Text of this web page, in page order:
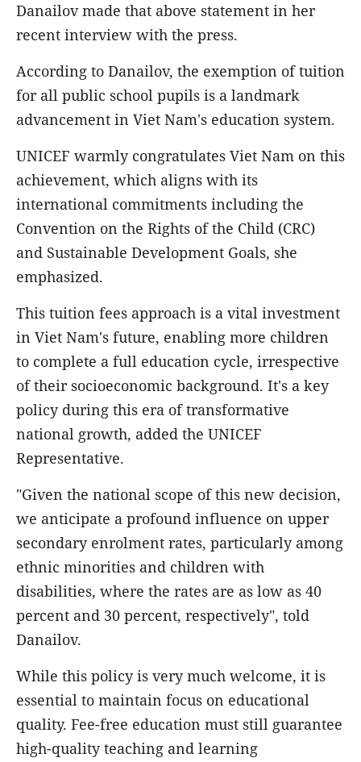
Danailov made that above statement in her
recent interview with the press.
According to Danailov, the exemption of tuition
for all public school pupils is a landmark
advancement in Viet Nam's education system.
UNICEF warmly congratulates Viet Nam on this
achievement, which aligns with its
international commitments including the
Convention on the Rights of the Child (CRC)
and Sustainable Development Goals, she
emphasized.
This tuition fees approach is a vital investment
in Viet Nam's future, enabling more children
to complete a full education cycle, irrespective
of their socioeconomic background. It's a key
policy during this era of transformative
national growth, added the UNICEF
Representative.
"Given the national scope of this new decision,
we anticipate a profound influence on upper
secondary enrolment rates, particularly among
ethnic minorities and children with
disabilities, where the rates are as low as 40
percent and 30 percent, respectively", told
Danailov.
While this policy is very much welcome, it is
essential to maintain focus on educational
quality. Fee-free education must still guarantee
high-quality teaching and learning